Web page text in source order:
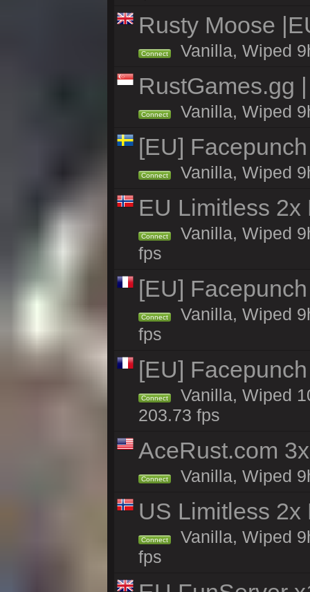
Rusty Moose
Connect Vanilla, Wiped
RustGames.gg
Connect Vanilla, Wiped
[EU]
Connect Vanilla, Wiped
EU Limitless
Connect
Vanilla, Wiped
fps
[EU]
Connect
Vanilla, Wiped
fps
[EU]
Connect
Vanilla, Wiped
203.73 fps
AceRust.com
Connect Vanilla, Wiped
US Limitless
Connect
Vanilla, Wiped
fps